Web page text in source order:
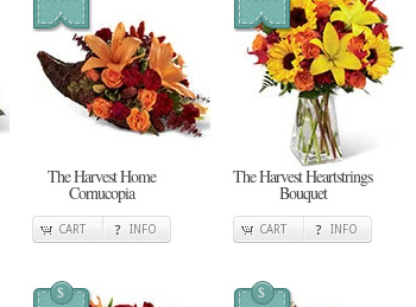
The Harvest Home
Cornucopia
CART INFO
The Harvest Heartstrings
Bouquet
CART INFO
$ $